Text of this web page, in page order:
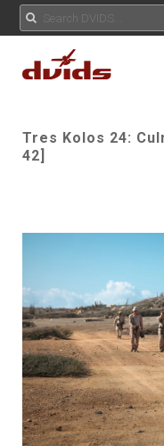
Tres Kolos 24:
42]